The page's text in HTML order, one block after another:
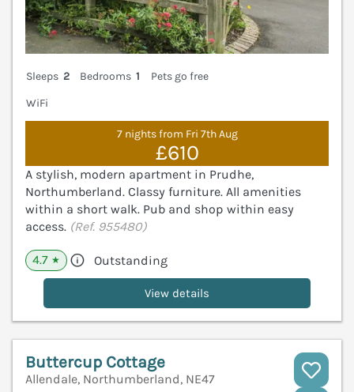
Sleeps 2 Bedrooms 1
Pets go free
WiFi
7 nights from Fri 7th Aug
£610
A stylish, modern apartment in Prudhe,
Northumberland. Classy furniture. All amenities
within a short walk. Pub and shop within easy
access. (Ref. 955480)
4.7 ★ Outstanding
View details
Buttercup Cottage
Allendale, Northumberland, NE47